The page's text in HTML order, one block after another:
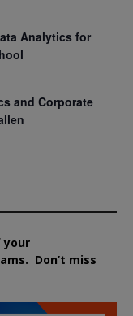
Analytics for
and Corporate
your
Don’t miss